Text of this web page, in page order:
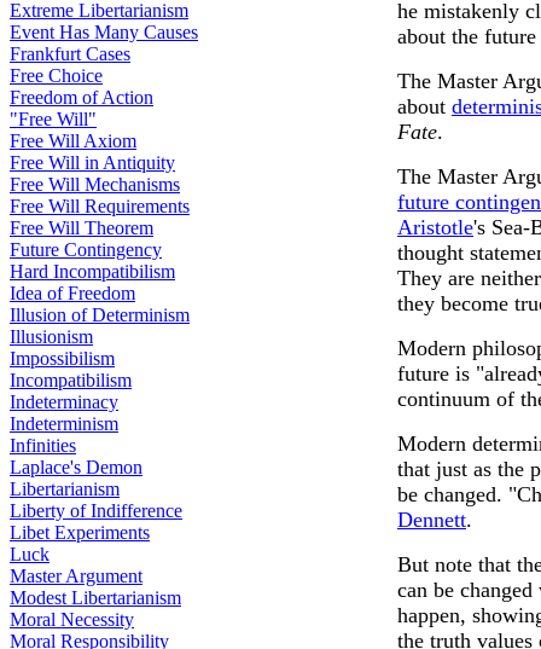
Extreme Libertarianism
Event Has Many Causes
Frankfurt Cases
Free Choice
Freedom of Action
"Free Will"
Free Will Axiom
Free Will in Antiquity
Free Will Mechanisms
Free Will Requirements
Free Will Theorem
Future Contingency
Hard Incompatibilism
Idea of Freedom
Illusion of Determinism
Illusionism
Impossibilism
Incompatibilism
Indeterminacy
Indeterminism
Infinities
Laplace's Demon
Libertarianism
Liberty of Indifference
Libet Experiments
Luck
Master Argument
Modest Libertarianism
Moral Necessity
Moral Responsibility
he mistakenly
about the
The Master
about
Fate.
The Master
future
Aristotle's
thought
They are
they become
Modern
future is
continuum of
Modern
that just as the
be changed.
Dennett.
But note that
can be
happen,
the truth values